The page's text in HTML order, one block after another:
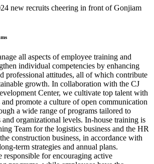
all aspects of employee training and
individual competencies by enhancing
professional attitudes, all of which contribute
growth. In collaboration with the CJ
Center, we cultivate top talent with
promote a culture of open communication
a wide range of programs tailored to
organizational levels. In-house training is
Team for the logistics business and the HR
construction business, in accordance with
term strategies and annual plans.
responsible for encouraging active